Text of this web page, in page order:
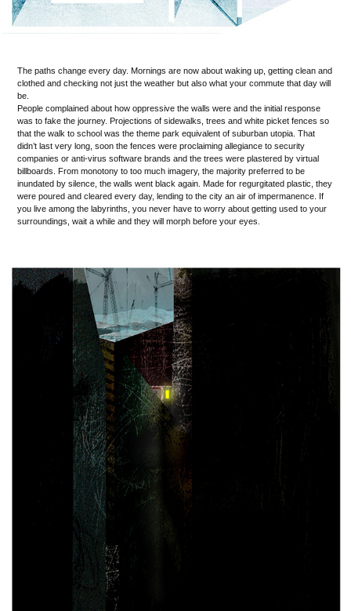
The paths change every day. Mornings are now about waking up, getting clean and
clothed and checking not just the weather but also what your commute that day will
be.
People complained about how oppressive the walls were and the initial response
was to fake the journey. Projections of sidewalks, trees and white picket fences so
that the walk to school was the theme park equivalent of suburban utopia. That
didn’t last very long, soon the fences were proclaiming allegiance to security
companies or anti-virus software brands and the trees were plastered by virtual
billboards. From monotony to too much imagery, the majority preferred to be
inundated by silence, the walls went black again. Made for regurgitated plastic, they
were poured and cleared every day, lending to the city an air of impermanence. If
you live among the labyrinths, you never have to worry about getting used to your
surroundings, wait a while and they will morph before your eyes.